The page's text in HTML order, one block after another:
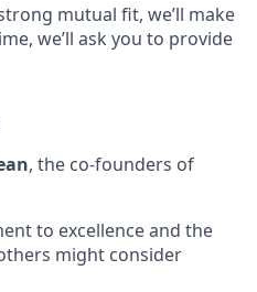
mutual fit, we’ll make
we’ll ask you to provide
, the co-founders of
to excellence and the
might consider